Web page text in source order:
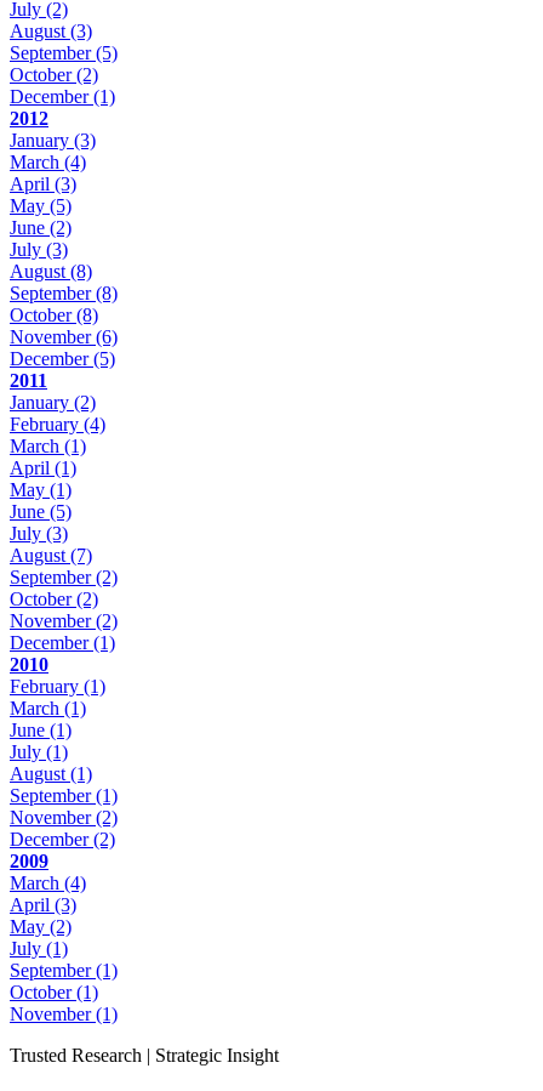
July (2)
August(3)
September(5)
October(2)
December(1)
2012
January (3)
March (4)
April (3)
May (5)
June (2)
July (3)
August(8)
September(8)
October(8)
November(6)
December(5)
2011
January (2)
February (4)
March (1)
April (1)
May (1)
June (5)
July (3)
August(7)
September(2)
October(2)
November(2)
December(1)
2010
February (1)
March (1)
June (1)
July (1)
August(1)
September(1)
November(2)
December(2)
2009
March (4)
April (3)
May (2)
July (1)
September(1)
October(1)
November(1)
Trusted Research | Strategic Insight